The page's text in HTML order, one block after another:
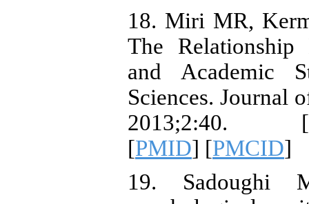
18. Miri MR,
The Relationship
and Academic
Sciences. Journal
2013;2:40. [
[PMID] [PMCID]
19. Sadoughi